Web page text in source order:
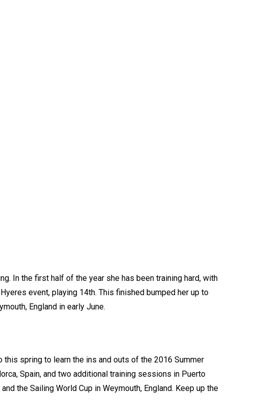
In the first half of the year she has been training hard, with
event, playing 14th. This finished bumped her up to
England in early June.
spring to learn the ins and outs of the 2016 Summer
Spain, and two additional training sessions in Puerto
the Sailing World Cup in Weymouth, England. Keep up the